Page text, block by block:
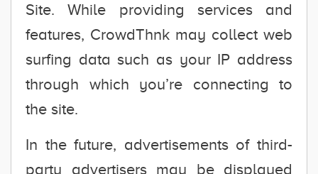
Site. While providing services and
features, CrowdThnk may collect web
surfing data such as your IP address
through which you’re connecting to
the site.
In the future, advertisements of third-
party advertisers may be displayed